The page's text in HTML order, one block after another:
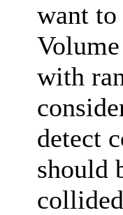
want to
with
detect
should